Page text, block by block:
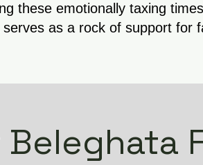
these emotionally taxing
as a rock of support for